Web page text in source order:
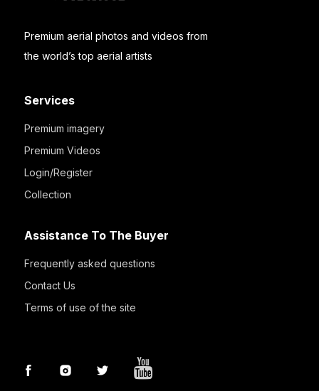
Premium aerial photos and videos from
the world’s top aerial artists
Services
Premium imagery
Premium Videos
Login/Register
Collection
Assistance To The Buyer
Frequently asked questions
Contact Us
Terms of use of the site